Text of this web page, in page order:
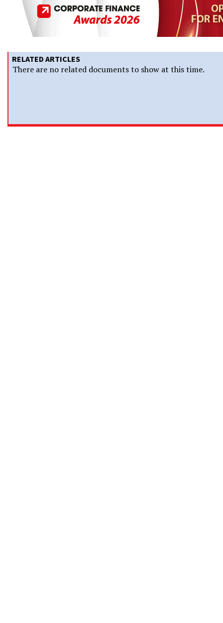
RELATED ARTICLES
There are no related documents to show at this time.